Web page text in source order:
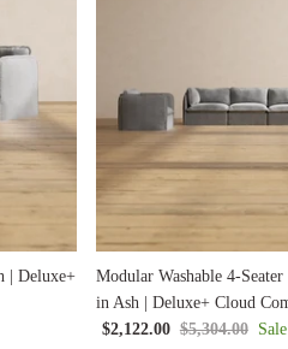
| Deluxe+
Modular Washable 4-
in Ash | Deluxe+ Cloud
$2,122.00 $5,304.00 Sale